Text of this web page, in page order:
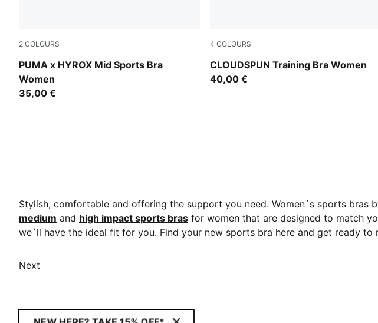
2 COLOURS
PUMA x HYROX Mid Sports Bra
Women
Intense Mint
35,00 €
4 COLOURS
CLOUDSPUN Training Bra Women
Puma Black
40,00 €
Stylish, comfortable and offering the support you need. Women´s sports
medium and high impact sports bras for women that are designed to match
we´ll have the ideal fit for you. Find your new sports bra here and get ready
Next